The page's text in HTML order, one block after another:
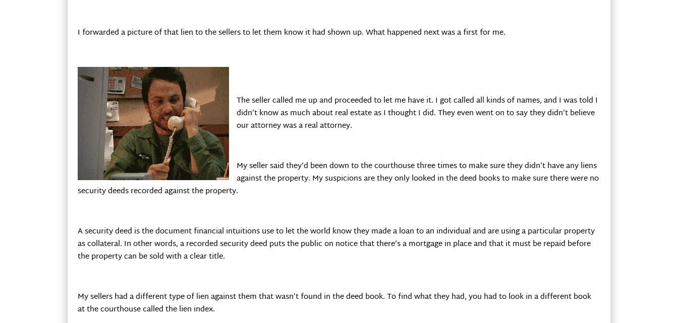
I forwarded a picture of that lien to the sellers to let them know it had shown up. What happened next was a first for me.
The seller called me up and proceeded to let me have it. I got called all kinds of names, and I was told I
didn’t know as much about real estate as I thought I did. They even went on to say they didn’t believe
our attorney was a real attorney.
My seller said they’d been down to the courthouse three times to make sure they didn’t have any liens
against the property. My suspicions are they only looked in the deed books to make sure there were no
security deeds recorded against the property.
A security deed is the document financial intuitions use to let the world know they made a loan to an individual and are using a particular property
as collateral. In other words, a recorded security deed puts the public on notice that there’s a mortgage in place and that it must be repaid before
the property can be sold with a clear title.
My sellers had a different type of lien against them that wasn’t found in the deed book. To find what they had, you had to look in a different book
at the courthouse called the lien index.